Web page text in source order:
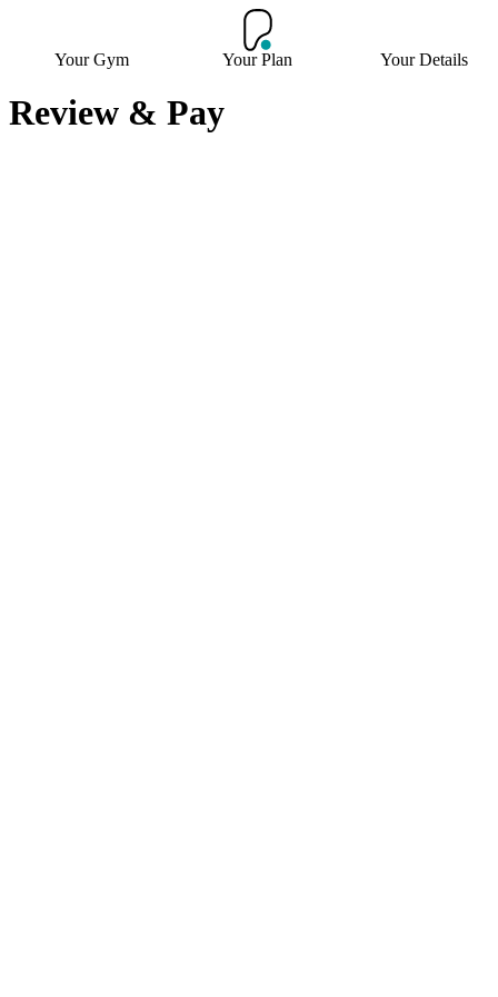
Your Gym Your Plan Your Details
Review & Pay